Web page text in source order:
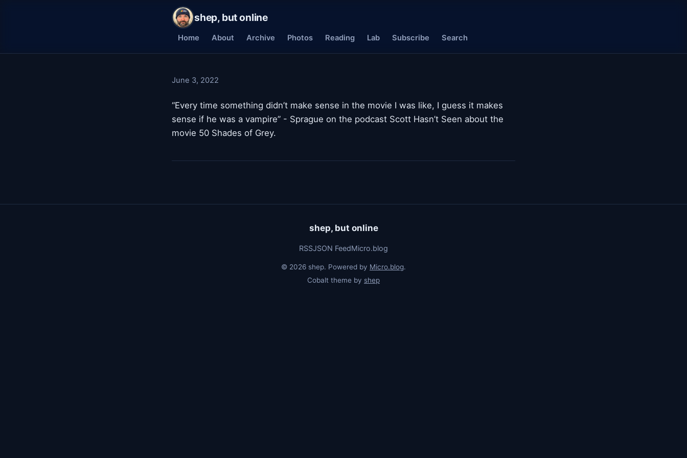
shep, but online
Home About Archive Photos Reading Lab Subscribe Search
June 3, 2022
“Every time something didn’t make sense in the movie I was like, I guess it makes
sense if he was a vampire” - Sprague on the podcast Scott Hasn’t Seen about the
movie 50 Shades of Grey.
shep, but online
RSSJSON FeedMicro.blog
© 2026 shep. Powered by Micro.blog.
Cobalt theme by shep